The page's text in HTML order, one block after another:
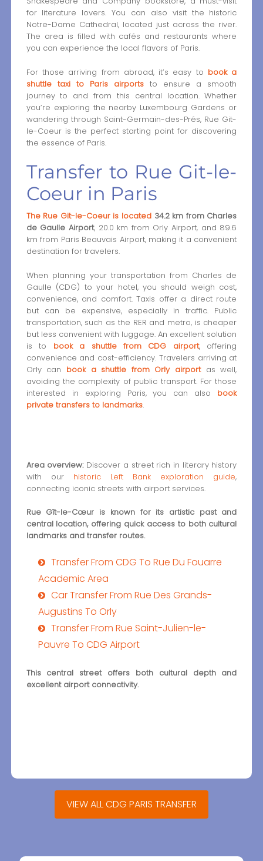
for literature lovers. You can also visit the historic
Notre-Dame Cathedral, located just across the river.
The area is filled with cafés and restaurants where
you can experience the local flavors of Paris.
For those arriving from abroad, it’s easy to book a
shuttle taxi to Paris airports to ensure a smooth
journey to and from this central location. Whether
you’re exploring the nearby Luxembourg Gardens or
wandering through Saint-Germain-des-Prés, Rue Git-
le-Coeur is the perfect starting point for discovering
the essence of Paris.
Transfer to Rue Git-le-
Coeur in Paris
The Rue Git-le-Coeur is located 34.2 km from Charles
de Gaulle Airport, 20.0 km from Orly Airport, and 89.6
km from Paris Beauvais Airport, making it a convenient
destination for travelers.
When planning your transportation from Charles de
Gaulle (CDG) to your hotel, you should weigh cost,
convenience, and comfort. Taxis offer a direct route
but can be expensive, especially in traffic. Public
transportation, such as the RER and metro, is cheaper
but less convenient with luggage. An excellent solution
is to book a shuttle from CDG airport, offering
convenience and cost-efficiency. Travelers arriving at
Orly can book a shuttle from Orly airportas well,
avoiding the complexity of public transport. For those
interested in exploring Paris, you can also book
private transfers to landmarks.
Area overview:Discover a street rich in literary history
with our historic Left Bank exploration guide,
connecting iconic streets with airport services.
Rue Gît-le-Cœur is known for its artistic past and
central location, offering quick access to both cultural
landmarks and transfer routes.
Transfer From CDG To Rue Du Fouarre
Academic Area
Car Transfer From Rue Des Grands-
Augustins To Orly
Transfer From Rue Saint-Julien-le-
Pauvre To CDG Airport
This central street offers both cultural depth and
excellent airport connectivity.
VIEW ALL CDG PARIS TRANSFER